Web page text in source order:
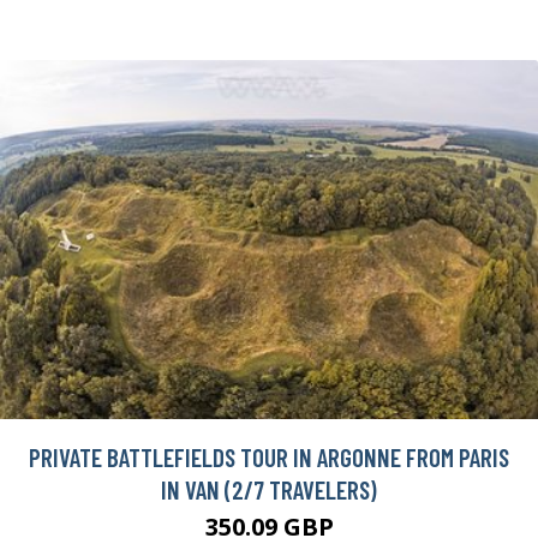
PRIVATE BATTLEFIELDS TOUR IN ARGONNE FROM PARIS
IN VAN (2/7 TRAVELERS)
350.09 GBP